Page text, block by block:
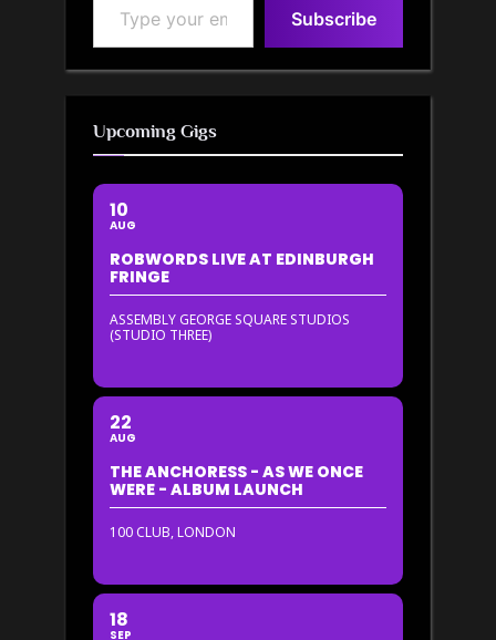
Subscribe
Upcoming Gigs
10
AUG
ROBWORDS LIVE AT EDINBURGH
FRINGE
ASSEMBLY GEORGE SQUARE STUDIOS
(STUDIO THREE)
22
AUG
THE ANCHORESS - AS WE ONCE
WERE - ALBUM LAUNCH
100 CLUB, LONDON
18
SEP